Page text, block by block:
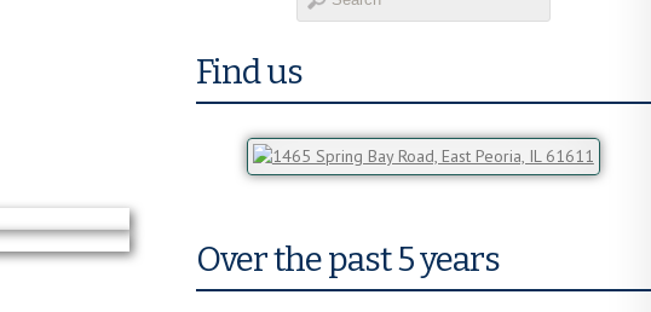
Find us
Over the past 5 years